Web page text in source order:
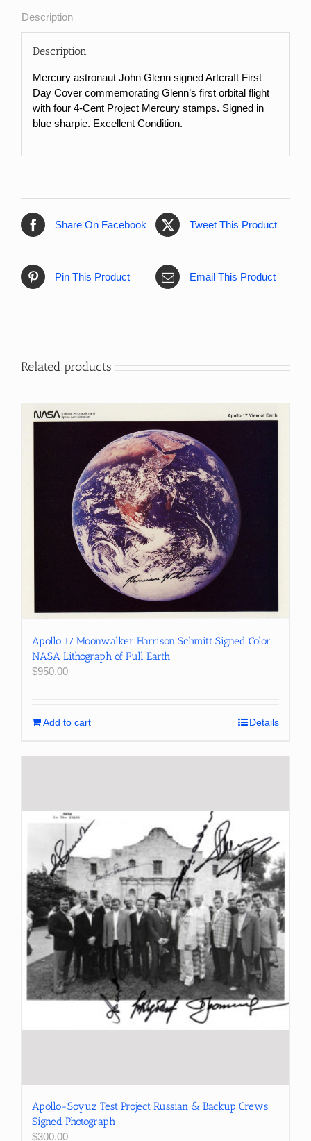
Description
Description
Mercury astronaut John Glenn signed Artcraft First
Day Cover commemorating Glenn’s first orbital flight
with four 4-Cent Project Mercury stamps. Signed in
blue sharpie. Excellent Condition.
Share On Facebook Tweet This Product
Pin This Product Email This Product
Related products
Apollo 17 Moonwalker Harrison Schmitt Signed Color
NASA Lithograph of Full Earth
$950.00
Add to cart Details
Apollo-Soyuz Test Project Russian & Backup Crews
Signed Photograph
$300.00